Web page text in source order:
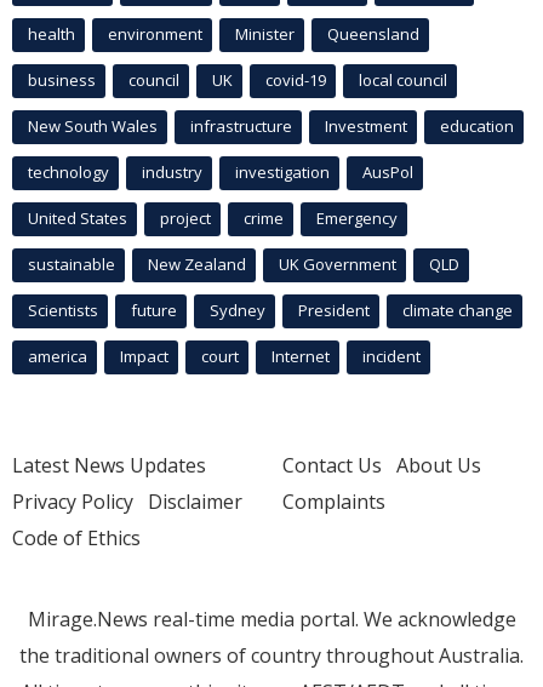
health environment Minister Queensland
business council UK covid-19 local council
New South Wales infrastructure Investment education
technology industry investigation AusPol
United States project crime Emergency
sustainable New Zealand UK Government QLD
Scientists future Sydney President climate change
america Impact court Internet incident
Latest News Updates
Privacy Policy Disclaimer
Code of Ethics
Contact Us About Us
Complaints
Mirage.News real-time media portal. We acknowledge
the traditional owners of country throughout Australia.